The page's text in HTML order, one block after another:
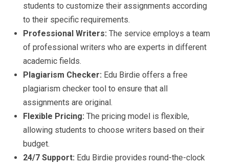
students to customize their assignments according
to their specific requirements.
Professional Writers: The service employs a team
of professional writers who are experts in different
academic fields.
Plagiarism Checker: Edu Birdie offers a free
plagiarism checker tool to ensure that all
assignments are original.
Flexible Pricing: The pricing model is flexible,
allowing students to choose writers based on their
budget.
24/7 Support: Edu Birdie provides round-the-clock